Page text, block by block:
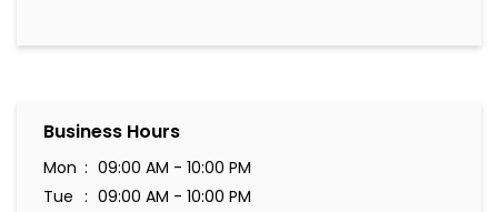
Business Hours
Mon
09:00 AM - 10:00 PM
Tue
09:00 AM - 10:00 PM